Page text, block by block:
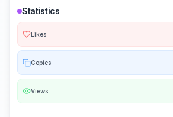
Statistics
Likes
Copies
Views